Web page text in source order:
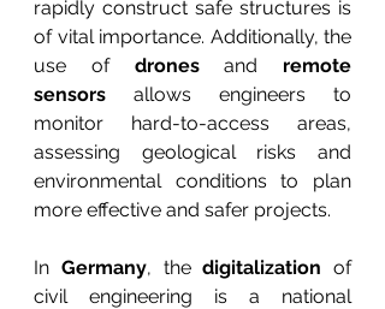
rapidly construct safe structures is
of vital importance. Additionally, the
use of drones and remote
sensors allows engineers to
monitor hard-to-access areas,
assessing geological risks and
environmental conditions to plan
more effective and safer projects.
In Germany, the digitalization of
civil engineering is a national